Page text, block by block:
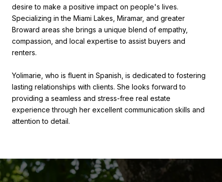
desire to make a positive impact on people's lives.
Specializing in the Miami Lakes, Miramar, and greater
Broward areas she brings a unique blend of empathy,
compassion, and local expertise to assist buyers and
renters.
Yolimarie, who is fluent in Spanish, is dedicated to fostering
lasting relationships with clients. She looks forward to
providing a seamless and stress-free real estate
experience through her excellent communication skills and
attention to detail.